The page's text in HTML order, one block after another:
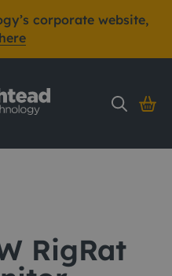
corporate website,
RigRat